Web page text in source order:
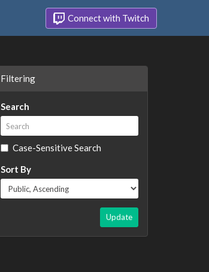
Connect with Twitch
Filtering
Search
Case-Sensitive Search
Sort By
Update